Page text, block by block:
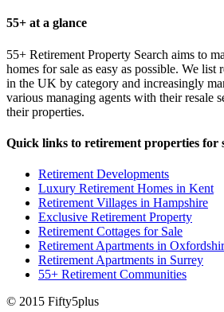
55+ at a glance
55+ Retirement Property Search aims to
homes for sale as easy as possible. We list
in the UK by category and increasingly
various managing agents with their resale
their properties.
Quick links to retirement properties for
Retirement Developments
Luxury Retirement Homes in Kent
Retirement Villages in Hampshire
Exclusive Retirement Property
Retirement Cottages for Sale
Retirement Apartments in
Retirement Apartments in Surrey
55+ Retirement Communities
© 2015 Fifty5plus